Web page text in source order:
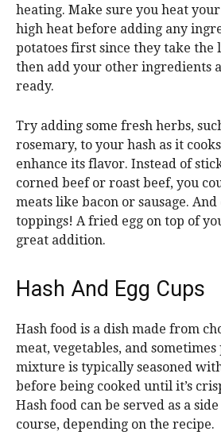
heating. Make sure you heat
high heat before adding any
potatoes first since they take the
then add your other ingredients
ready.
Try adding some fresh herbs,
rosemary, to your hash as it
enhance its flavor. Instead of
corned beef or roast beef, you
meats like bacon or sausage.
toppings! A fried egg on top of
great addition.
Hash And Egg Cups
Hash food is a dish made from
meat, vegetables, and sometimes
mixture is typically seasoned
before being cooked until it’s
Hash food can be served as a
course, depending on the recipe.